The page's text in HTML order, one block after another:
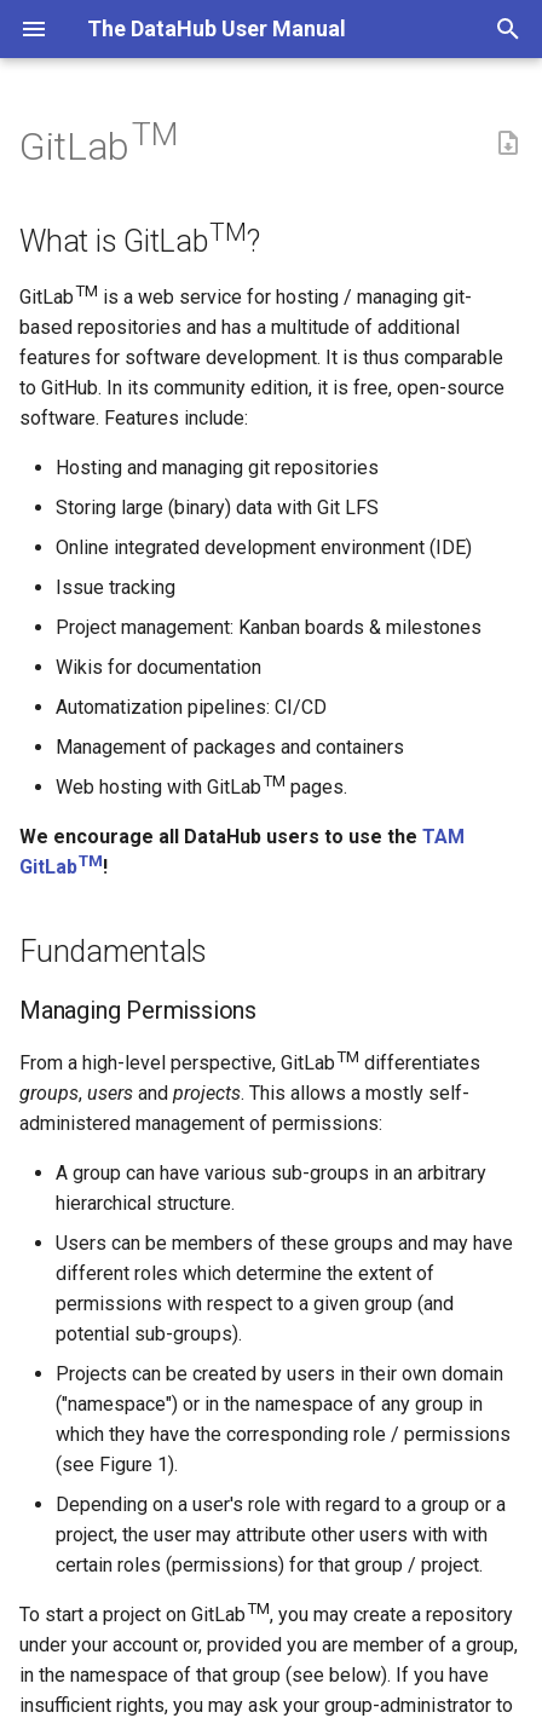
The DataHub User Manual
o
t
a
n
What is the DataHub?
DataHub Architecture
Workflow Demonstration
What is GitLabTM?
Fundamentals
Managing Permissions
GitLabTM Projects and
Repositories
Using the TAM GitLabTM
and Permissions
FAQ, Troubleshooting and
Access & Onboarding
Data & Code Management
FAQ & Troubleshoot
Getting Started
Research Data
Management
BIDS
TM
Branching and Merging
GitLabTMWorkflow
Contributing on GitLab
Computing
Sharing Data and Code
Workshop Series 2025-26
DataHub Workshop (2024)
Infrastructure, Access,
Onboarding, Support
Research Data Management
Git & GitLabTM
DataHub Repository
GitLabTM
What is GitLabTM?
GitLabTM is a web service for hosting / managing git-
based repositories and has a multitude of additional
features for software development. It is thus comparable
to GitHub. In its community edition, it is free, open-source
software. Features include:
Hosting and managing git repositories
Storing large (binary) data with Git LFS
Online integrated development environment (IDE)
Issue tracking
Project management: Kanban boards & milestones
Wikis for documentation
Automatization pipelines: CI/CD
Management of packages and containers
Web hosting with GitLabTM pages.
We encourage all DataHub users to use the TAM
GitLabTM!
Fundamentals
Managing Permissions
From a high-level perspective, GitLabTM differentiates
groups, users and projects. This allows a mostly self-
administered management of permissions:
A group can have various sub-groups in an arbitrary
hierarchical structure.
Users can be members of these groups and may have
different roles which determine the extent of
permissions with respect to a given group (and
potential sub-groups).
Projects can be created by users in their own domain
("namespace") or in the namespace of any group in
which they have the corresponding role / permissions
(see Figure 1).
Depending on a user's role with regard to a group or a
project, the user may attribute other users with with
certain roles (permissions) for that group / project.
To start a project on GitLabTM, you may create a repository
under your account or, provided you are member of a group,
in the namespace of that group (see below). If you have
insufficient rights, you may ask your group-administrator to